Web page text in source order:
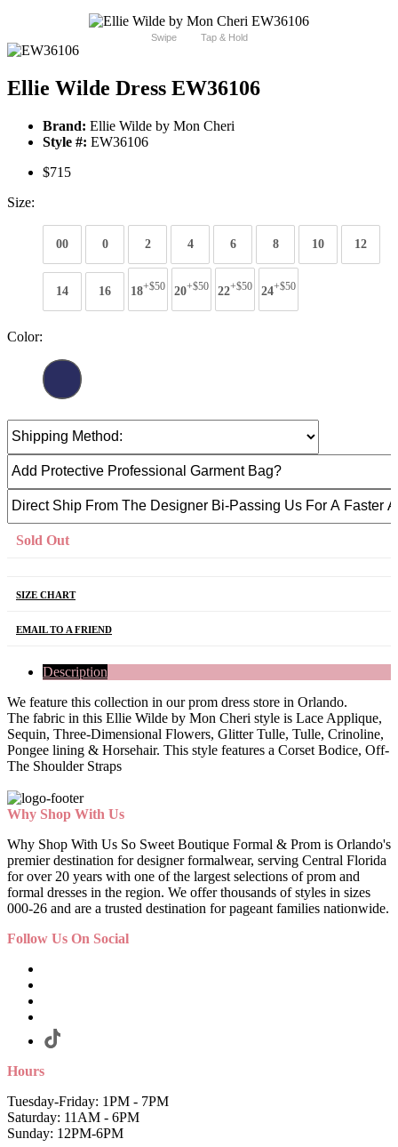
Swipe Tap & Hold
Ellie Wilde Dress EW36106
Brand: Ellie Wilde by Mon Cheri
Style #: EW36106
$715
Size:
00 0 2 4 6 8 10 12
14 16 18+$50 20+$50 22+$50 24+$50
Color:
Sold Out
SIZE CHART
EMAIL TO A FRIEND
Description
We feature this collection in our prom dress store in Orlando.
The fabric in this Ellie Wilde by Mon Cheri style is Lace Applique,
Sequin, Three-Dimensional Flowers, Glitter Tulle, Tulle, Crinoline,
Pongee lining & Horsehair. This style features a Corset Bodice, Off-
The Shoulder Straps
Why Shop With Us
Why Shop With Us So Sweet Boutique Formal & Prom is Orlando's
premier destination for designer formalwear, serving Central Florida
for over 20 years with one of the largest selections of prom and
formal dresses in the region. We offer thousands of styles in sizes
000-26 and are a trusted destination for pageant families nationwide.
Follow Us On Social
Hours
Tuesday-Friday: 1PM - 7PM
Saturday: 11AM - 6PM
Sunday: 12PM-6PM